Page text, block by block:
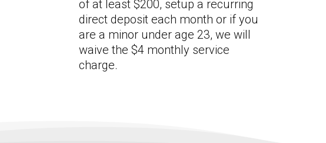
of at least $200, setup a recurring
direct deposit each month or if you
are a minor under age 23, we will
waive the $4 monthly service
charge.